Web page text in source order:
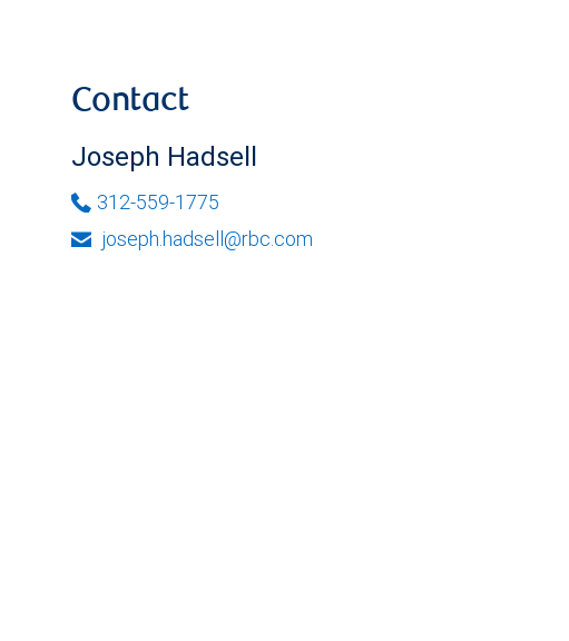
Contact
Joseph Hadsell
312-559-1775
joseph.hadsell@rbc.com